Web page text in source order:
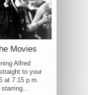
Movies
Alfred
to your
at 7:15 p.m.